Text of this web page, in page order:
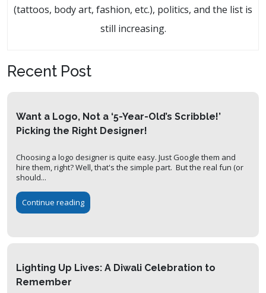
(tattoos, body art, fashion, etc.), politics, and the list is
still increasing.
Recent Post
Want a Logo, Not a ‘5-Year-Old’s Scribble!’
Picking the Right Designer!
Choosing a logo designer is quite easy. Just Google them and
hire them, right? Well, that's the simple part. But the real fun (or
should...
Continue reading
Lighting Up Lives: A Diwali Celebration to
Remember